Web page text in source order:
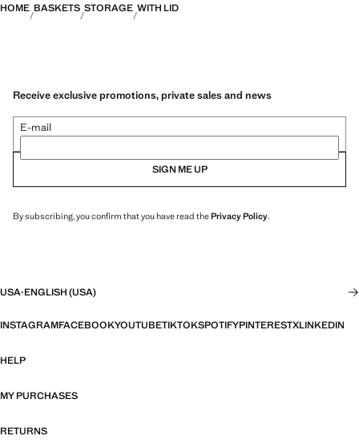
HOME BASKETS STORAGE WITH LID
Receive exclusive promotions, private sales and news
E-mail
SIGN ME UP
By subscribing, you confirm that you have read thePrivacy Policy.
USA·ENGLISH (USA)
INSTAGRAMFACEBOOKYOUTUBETIKTOKSPOTIFYPINTERESTXLINKEDIN
HELP
MY PURCHASES
RETURNS